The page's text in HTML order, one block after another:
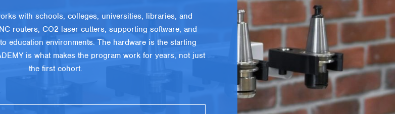
with schools, colleges, universities, libraries, and
routers, CO2 laser cutters, supporting software, and
education environments. The hardware is the starting
is what makes the program work for years, not just
the first cohort.